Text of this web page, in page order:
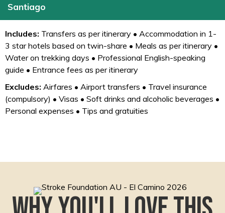
Santiago
Includes: Transfers as per itinerary • Accommodation in 1-
3 star hotels based on twin-share • Meals as per itinerary •
Water on trekking days • Professional English-speaking
guide • Entrance fees as per itinerary
Excludes: Airfares • Airport transfers • Travel insurance
(compulsory) • Visas • Soft drinks and alcoholic beverages •
Personal expenses • Tips and gratuities